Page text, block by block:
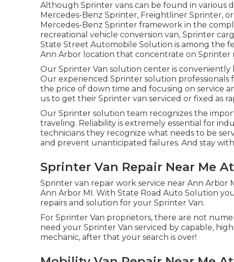
Although Sprinter vans can be found in various
Mercedes-Benz Sprinter, Freightliner Sprinter,
Mercedes-Benz Sprinter framework in the
recreational vehicle conversion van, Sprinter
State Street Automobile Solution is among the
Ann Arbor location that concentrate on Sprinter
Our Sprinter Van solution center is conveniently
Our experienced Sprinter solution professionals
the price of down time and focusing on service
us to get their Sprinter van serviced or fixed as
Our Sprinter solution team recognizes the
traveling. Reliability is extremely essential for
technicians they recognize what needs to be
and prevent unanticipated failures. And stay
Sprinter Van Repair Near Me
Sprinter van repair work service near Ann Arbor
Ann Arbor MI. With State Road Auto Solution
repairs and solution for your Sprinter Van.
For Sprinter Van proprietors, there are not
need your Sprinter Van serviced by capable,
mechanic, after that your search is over!